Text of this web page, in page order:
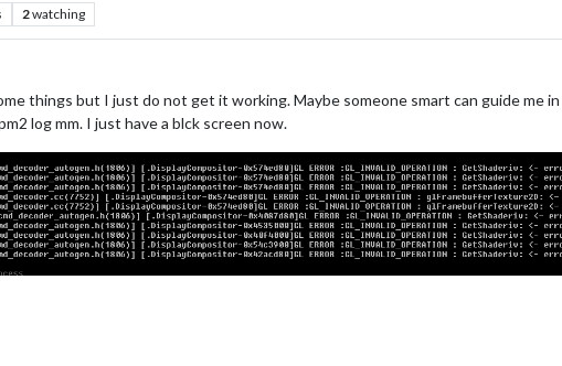
2watching
things but I just do not get it working. Maybe someone smart can guide me
log mm. I just have a blck screen now.